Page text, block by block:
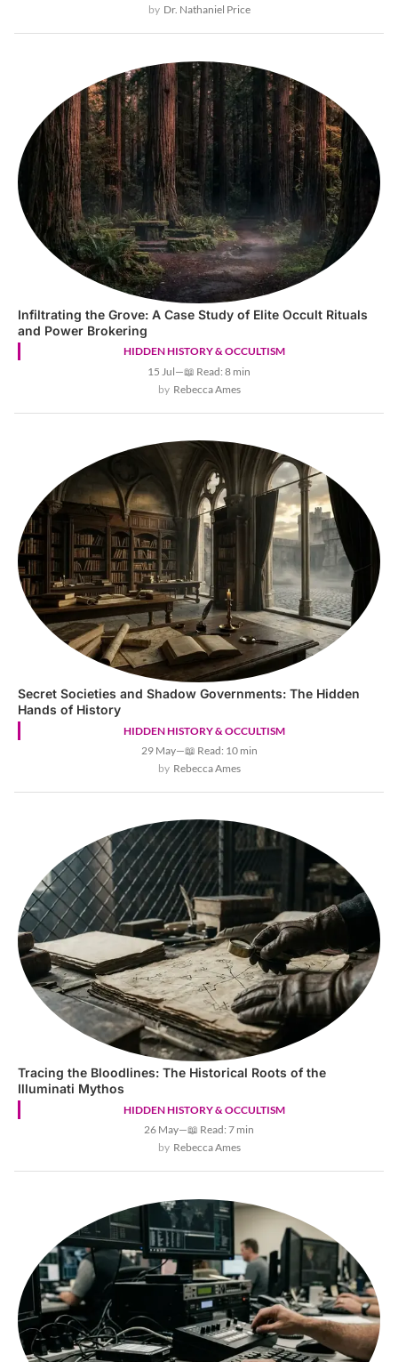
Dr. Nathaniel Price
HIDDEN HISTORY & OCCULTISM
Infiltrating the Grove: A Case Study of Elite Occult Rituals
and Power Brokering
15 Jul—📖 Read: 8 min
Rebecca Ames
HIDDEN HISTORY & OCCULTISM
Secret Societies and Shadow Governments: The Hidden
Hands of History
29 May—📖 Read: 10 min
Rebecca Ames
HIDDEN HISTORY & OCCULTISM
Tracing the Bloodlines: The Historical Roots of the
Illuminati Mythos
26 May—📖 Read: 7 min
Rebecca Ames